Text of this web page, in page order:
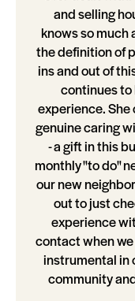
and selling
knows so much
the definition of
ins and out of
continues to
experience.
genuine caring
- a gift in this
monthly "to do"
our new
out to just
experience
contact when
instrumental in
community